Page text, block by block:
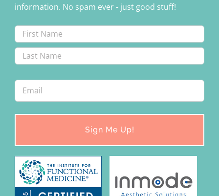
information. No spam ever - just good stuff!